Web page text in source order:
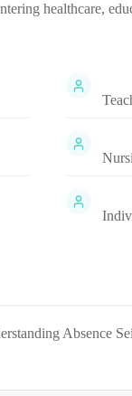
healthcare,
Absence